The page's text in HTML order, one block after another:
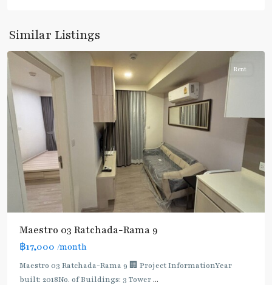
Similar Listings
Ratchada/Huaykwang/Rama9
Rent
Maestro 03 Ratchada-Rama 9
฿17,000 /month
Maestro 03 Ratchada-Rama 9 🏢 Project InformationYear
built: 2018No. of Buildings: 3 Tower...